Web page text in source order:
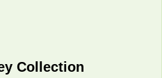
Collection